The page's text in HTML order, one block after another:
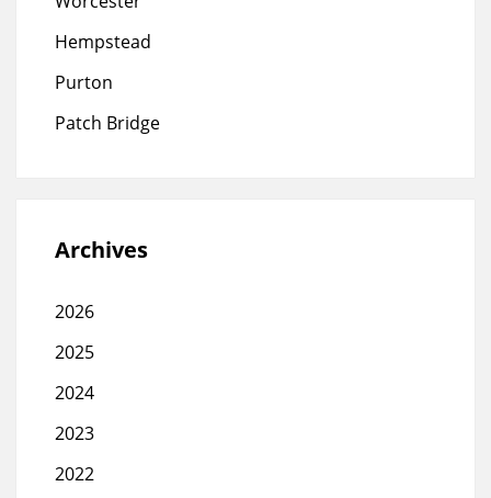
Hempstead
Purton
Patch Bridge
Archives
2026
2025
2024
2023
2022